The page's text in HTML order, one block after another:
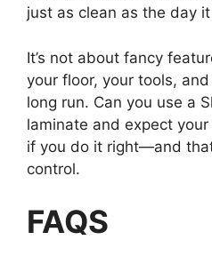
just as clean as the day
It’s not about fancy
your floor, your tools,
long run. Can you use a
laminate and expect
if you do it right—and
control.
FAQS